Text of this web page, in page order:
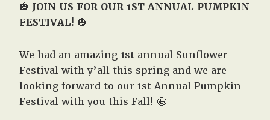
🎃 JOIN US FOR OUR 1ST ANNUAL PUMPKIN
FESTIVAL! 🎃
We had an amazing 1st annual Sunflower
Festival with y’all this spring and we are
looking forward to our 1st Annual Pumpkin
Festival with you this Fall! 🤩